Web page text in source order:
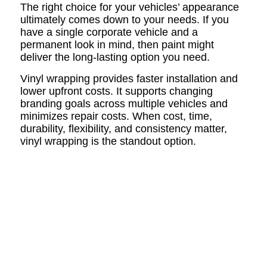
The right choice for your vehicles’ appearance
ultimately comes down to your needs. If you
have a single corporate vehicle and a
permanent look in mind, then paint might
deliver the long-lasting option you need.
Vinyl wrapping provides faster installation and
lower upfront costs. It supports changing
branding goals across multiple vehicles and
minimizes repair costs. When cost, time,
durability, flexibility, and consistency matter,
vinyl wrapping is the standout option.